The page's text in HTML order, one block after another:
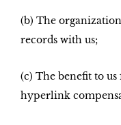
(b) The
records with us;
(c) The benefit to
hyperlink